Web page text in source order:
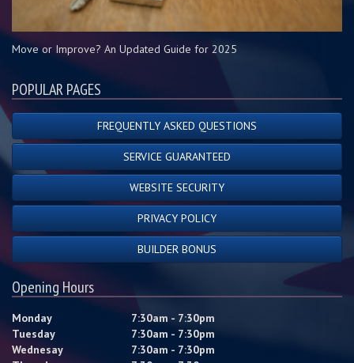
Move or Improve? An Updated Guide for 2025
POPULAR PAGES
FREQUENTLY ASKED QUESTIONS
SERVICE GUARANTEED
WEBSITE SECURITY
PRIVACY POLICY
BUILDER BONUS
Opening Hours
Monday
7:30am - 7:30pm
Tuesday
7:30am - 7:30pm
Wednesay
7:30am - 7:30pm